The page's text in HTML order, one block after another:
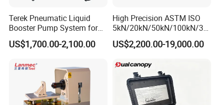
Terek Pneumatic Liquid
Booster Pump System for
Liquid Filling and Injection
US$1,700.00-2,100.00
High Precision ASTM ISO
5kN/20kN/50kN/100kN/30
0kN/500kN/1000kN
Universal Tensile Testing
Tensile/Compression/Peel/
Friction Testing
US$2,200.00-19,000.00